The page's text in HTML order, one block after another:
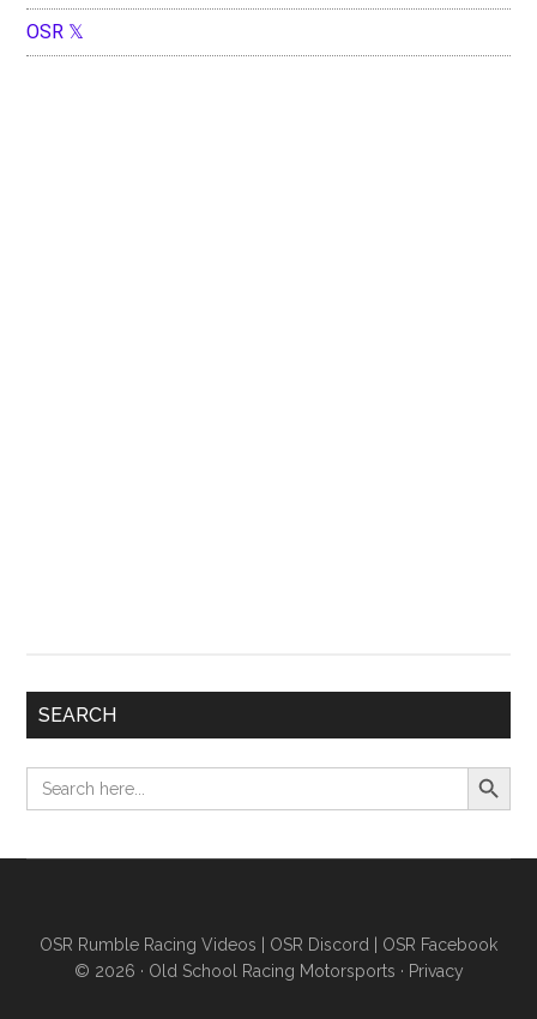
OSR 𝕏
SEARCH
Search
for:
Search Button
OSR Rumble Racing Videos OSR Discord
OSR Facebook
© 2026 · Old School Racing Motorsports · Privacy